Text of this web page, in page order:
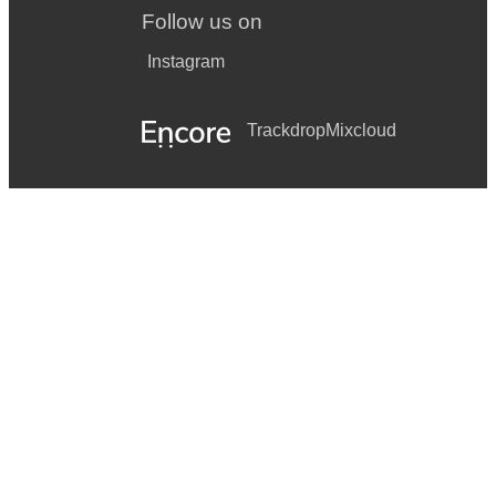
Follow us on
Instagram
TrackdropMixcloud